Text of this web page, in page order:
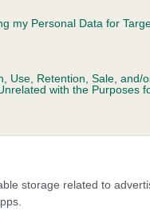
my Personal Data for
Use, Retention, Sale, and/
with the Purposes
storage related to